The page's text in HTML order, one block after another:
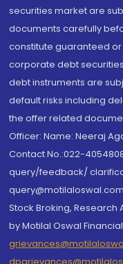
securities market are
documents carefully
constitute guaranteed
corporate debt
debt instruments are
default risks including
the offer related
Officer: Name: Neeraj
Contact No.:022-
query/feedback/
Stock Broking,
by Motilal Oswal